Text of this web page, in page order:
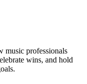
music professionals
wins, and hold